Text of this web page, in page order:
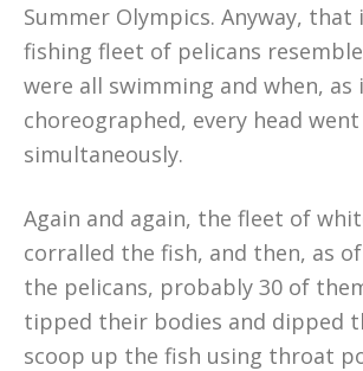
Summer Olympics. Anyway, that
fishing fleet of pelicans
were all swimming and when, as
choreographed, every head
simultaneously.
Again and again, the fleet of
corralled the fish, and then, as
the pelicans, probably 30 of
tipped their bodies and dipped
scoop up the fish using throat